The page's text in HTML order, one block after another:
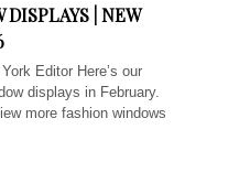
DISPLAYS | NEW
Editor Here’s our
displays in February.
more fashion windows